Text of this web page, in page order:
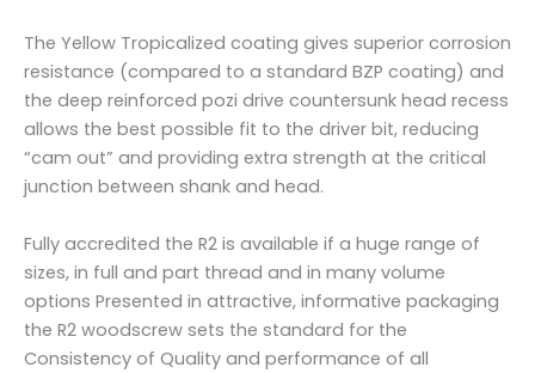
The Yellow Tropicalized coating gives superior corrosion
resistance (compared to a standard BZP coating) and
the deep reinforced pozi drive countersunk head recess
allows the best possible fit to the driver bit, reducing
“cam out” and providing extra strength at the critical
junction between shank and head.
Fully accredited the R2 is available if a huge range of
sizes, in full and part thread and in many volume
options Presented in attractive, informative packaging
the R2 woodscrew sets the standard for the
Consistency of Quality and performance of all